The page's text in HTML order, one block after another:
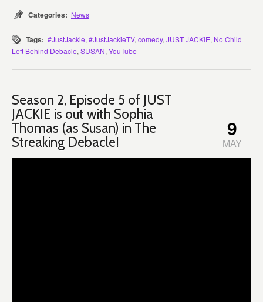
Categories: News
Tags: #JustJackie, #JustJackieTV, comedy, JUST JACKIE, No Child
Left Behind Debacle, SUSAN, YouTube
Season 2, Episode 5 of JUST
JACKIE is out with Sophia
Thomas (as Susan) in The
Streaking Debacle!
9
MAY